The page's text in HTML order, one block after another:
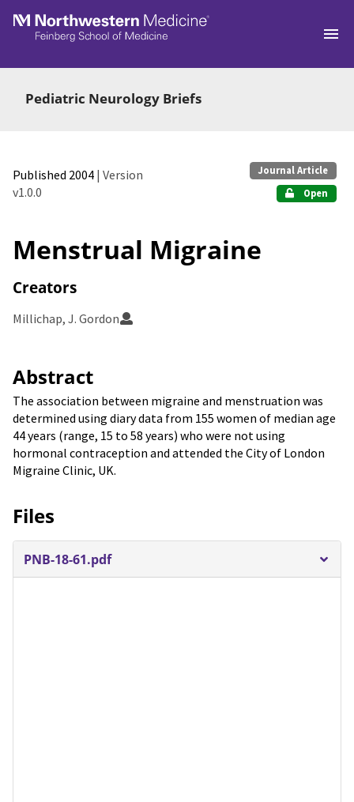
Skip to main
Pediatric Neurology Briefs
Published 2004 | Version
v1.0.0
Journal Article
Open
Menstrual Migraine
Creators
Millichap, J. Gordon
Abstract
The association between migraine and menstruation was
determined using diary data from 155 women of median age
44 years (range, 15 to 58 years) who were not using
hormonal contraception and attended the City of London
Migraine Clinic, UK.
Files
PNB-18-61.pdf